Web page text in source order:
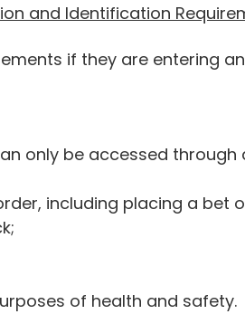
and Identification
if they are entering
only be accessed through
including placing a bet
of health and safety.